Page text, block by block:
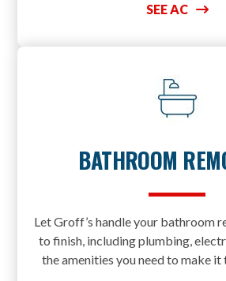
SEE AC
BATHROOM
Let Groff’s handle your bathroom
to finish, including plumbing,
the amenities you need to make